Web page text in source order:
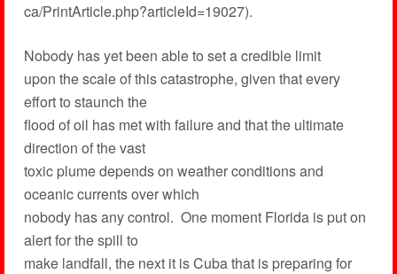
ca/PrintArticle.php?articleId=19027).
Nobody has yet been able to set a credible limit
upon the scale of this catastrophe, given that every
effort to staunch the
flood of oil has met with failure and that the ultimate
direction of the vast
toxic plume depends on weather conditions and
oceanic currents over which
nobody has any control. One moment Florida is put on
alert for the spill to
make landfall, the next it is Cuba that is preparing for